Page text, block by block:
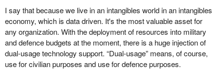
from becoming tomorrow's refugees, and durable solutions can
be achieved. Positive developments have started in several
countries, but the challenge of collectively sustaining momentum
and accelerating progress to address internal displacement, in a
time of declining international solidarity and respect for
international law, remains.
I say that because we live in an intangibles world in an intangibles
economy, which is data driven. It's the most valuable asset for
any organization. With the deployment of resources into military
and defence budgets at the moment, there is a huge injection of
dual-usage technology support. “Dual-usage” means, of course,
use for civilian purposes and use for defence purposes.